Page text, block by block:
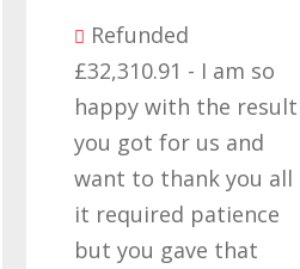
Refunded
£32,310.91 - I am so
happy with the result
you got for us and
want to thank you all
it required patience
but you gave that